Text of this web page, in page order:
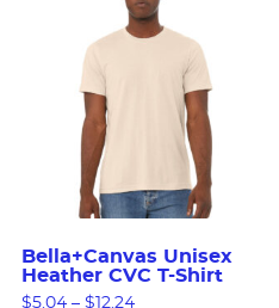
Bella+Canvas Unisex
Heather CVC T-Shirt
$5.04 – $ 12.24